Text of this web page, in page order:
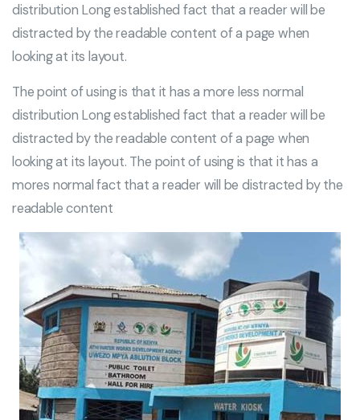
distribution Long established fact that a reader will be
distracted by the readable content of a page when
looking at its layout.
The point of using is that it has a more less normal
distribution Long established fact that a reader will be
distracted by the readable content of a page when
looking at its layout. The point of using is that it has a
mores normal fact that a reader will be distracted by the
readable content